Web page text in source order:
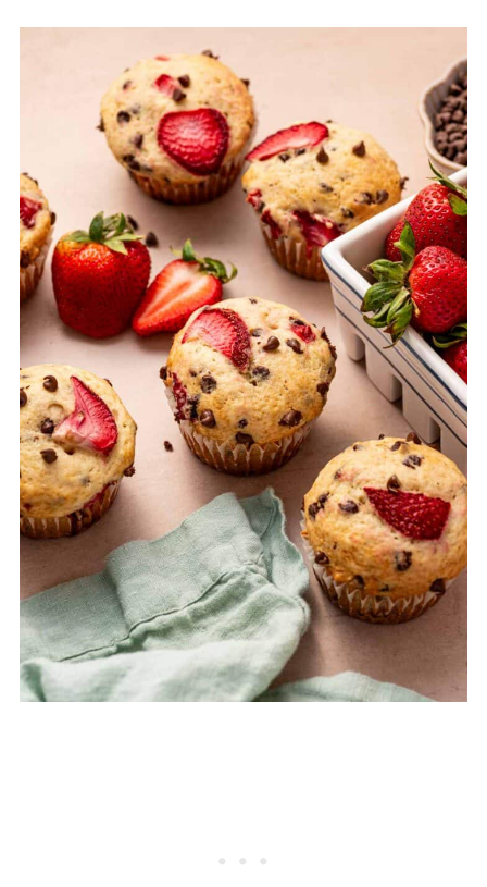
Equipment
Storage & Freezing Tips for easy strawberry
muffins
Top Tips for Perfect Strawberry Chocolate
Chip Muffins
FAQ
Related
Pairing
Strawberry Chocolate Chip Muffins Recipe
(EASY)